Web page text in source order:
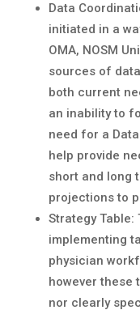
Data
initiated in a
OMA, NOSM
sources of
both current
an inability to
need for a
help provide
short and long
projections to
Strategy
implementing
physician
however these
nor clearly